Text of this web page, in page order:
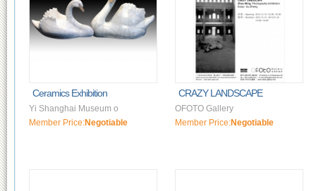
Ceramics Exhibition
Yi Shanghai Museum o
Member Price:Negotiable
CRAZY LANDSCAPE
OFOTO Gallery
Member Price:Negotiable